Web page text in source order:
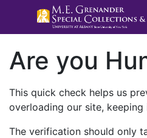
Are you
This quick check helps us
overloading our site,
The verification should only